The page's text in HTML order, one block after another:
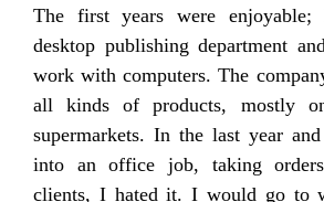
The first years were
desktop publishing department
work with computers. The
all kinds of products, mostly
supermarkets. In the last year
into an office job, taking
clients, I hated it. I would go to